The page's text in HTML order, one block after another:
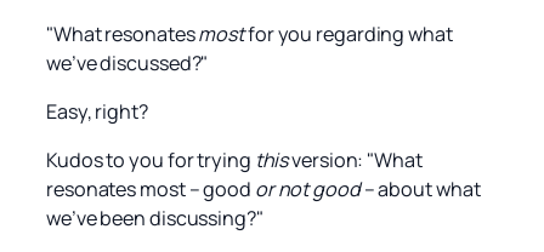
"What resonatesmostfor you regarding what
we’ve discussed?"
Easy, right?
Kudos to you for trying thisversion: "What
resonates most – good or not good– about what
we’ve been discussing?"